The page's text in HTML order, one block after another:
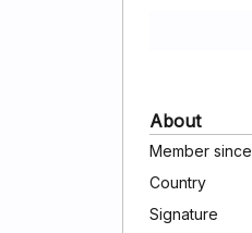
About
Member since
Country
Signature